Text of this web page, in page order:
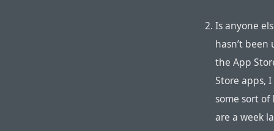
Is anyone
hasn’t been
the App
Store apps,
some sort
are a week